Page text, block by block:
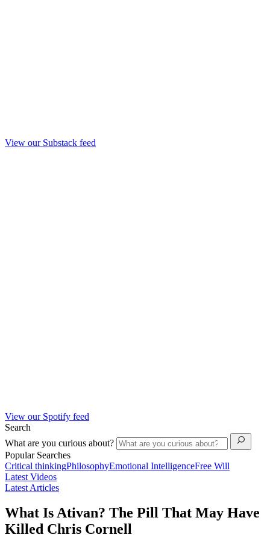
View our Substack feed
View our Spotify feed
Search
What are you curious about?
Popular Searches
Critical thinkingPhilosophyEmotional IntelligenceFree Will
Latest Videos
Latest Articles
What Is Ativan? The Pill That May Have
Killed Chris Cornell